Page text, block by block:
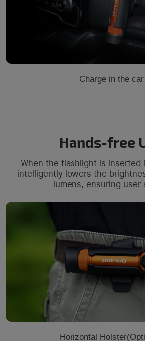
Charge in the car
Hands-free
When the flashlight is inserted
intelligently lowers the
lumens, ensuring user
Horizontal